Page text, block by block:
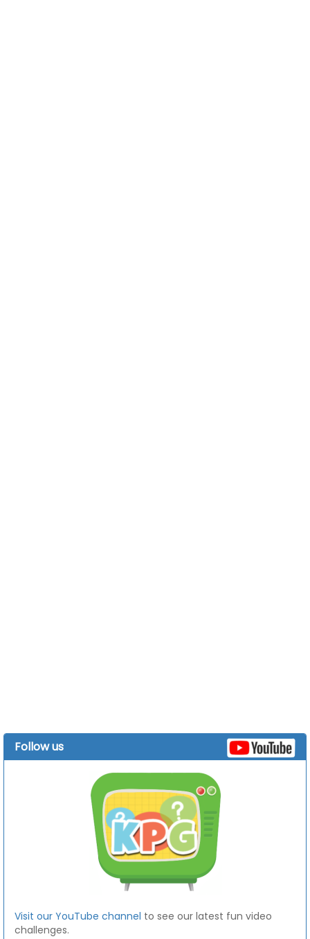
Follow us
Visit our YouTube channel to see our latest fun video
challenges.